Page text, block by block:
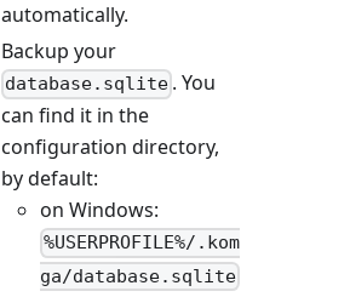
automatically.
Backup your
database.sqlite . You
can find it in the
configuration directory,
by default:
on Windows:
%USERPROFILE%/.kom
ga/database.sqlite